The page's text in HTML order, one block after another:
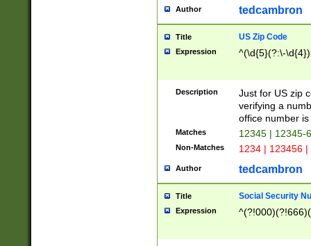
Author tedcambron
Title US Zip Code
Expression ^(\d{5}(?:\-
Description
Just for US zip
verifying a
office number
Matches 12345 | 12345-
Non-Matches 1234 | 123456
Author tedcambron
Title Social Security
Expression